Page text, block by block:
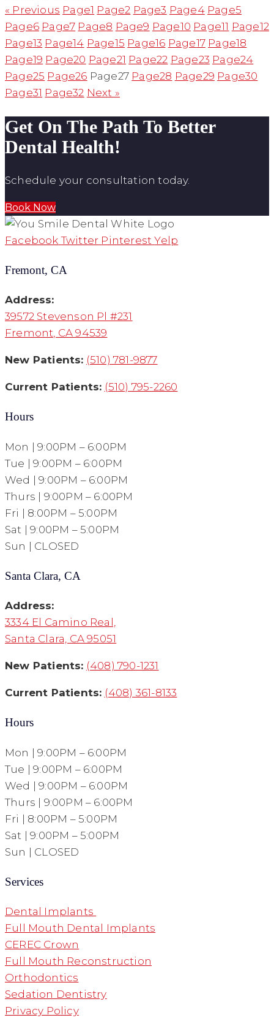
« Previous Page1 Page2 Page3 Page4 Page5
Page6 Page7 Page8 Page9 Page10 Page11 Page12
Page13 Page14 Page15 Page16 Page17 Page18
Page19 Page20 Page21 Page22 Page23 Page24
Page25 Page26 Page27 Page28 Page29 Page30
Page31 Page32 Next »
Get On The Path To Better
Dental Health!
Schedule your consultation today.
Book Now
Facebook Twitter Pinterest Yelp
Fremont, CA
Address:
39572 Stevenson Pl #231
Fremont, CA 94539
New Patients: (510) 781-9877
Current Patients: (510) 795-2260
Hours
Mon | 9:00PM – 6:00PM
Tue | 9:00PM – 6:00PM
Wed | 9:00PM – 6:00PM
Thurs | 9:00PM – 6:00PM
Fri | 8:00PM – 5:00PM
Sat | 9:00PM – 5:00PM
Sun | CLOSED
Santa Clara, CA
Address:
3334 El Camino Real,
Santa Clara, CA 95051
New Patients: (408) 790-1231
Current Patients: (408) 361-8133
Hours
Mon | 9:00PM – 6:00PM
Tue | 9:00PM – 6:00PM
Wed | 9:00PM – 6:00PM
Thurs | 9:00PM – 6:00PM
Fri | 8:00PM – 5:00PM
Sat | 9:00PM – 5:00PM
Sun | CLOSED
Services
Dental Implants
Full Mouth Dental Implants
CEREC Crown
Full Mouth Reconstruction
Orthodontics
Sedation Dentistry
Privacy Policy